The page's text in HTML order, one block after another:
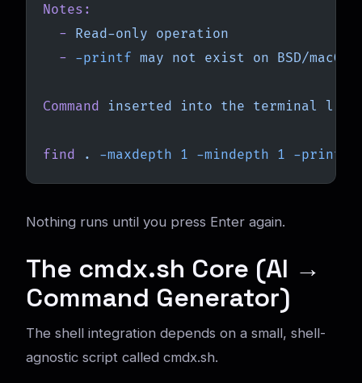
Notes:
  -
Read-only operation
  -
-printf may not exist on BSD/macOS
Command inserted into the terminal
find . -maxdepth 1 -mindepth 1 -printf
Nothing runs until you press Enter again.
The cmdx.sh Core (AI →
Command Generator)
The shell integration depends on a small, shell-
agnostic script called cmdx.sh.